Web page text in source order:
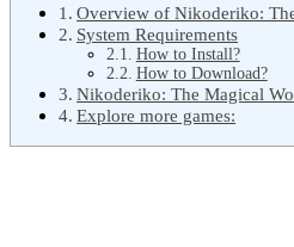
Overview of Nikoderiko:
System Requirements
How to Install?
How to Download?
Nikoderiko: The Magical
Explore more games: